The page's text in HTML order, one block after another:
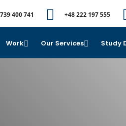
400 741 +48 222 197 555
Work Our Services Study